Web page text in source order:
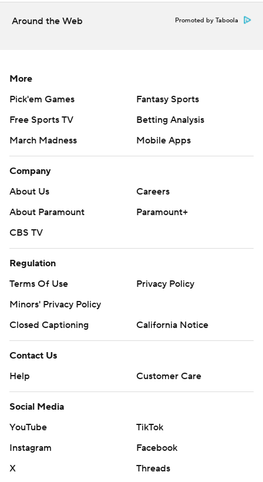
Around the Web Promoted by Taboola
More
Pick'em Games
Fantasy Sports
Free Sports TV
Betting Analysis
March Madness
Mobile Apps
Company
About Us
Careers
About Paramount
Paramount+
CBS TV
Regulation
Terms Of Use
Privacy Policy
Minors' Privacy Policy
Closed Captioning
California Notice
Contact Us
Help
Customer Care
Social Media
YouTube
TikTok
Instagram
Facebook
X
Threads